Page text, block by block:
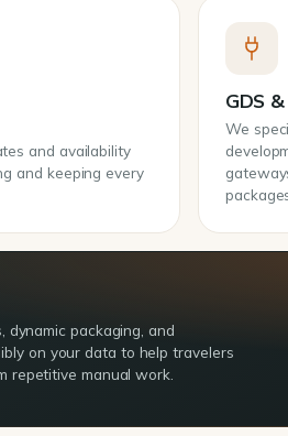
and availability
and keeping every
GDS
We
packaging, and
on your data to help travelers
repetitive manual work.